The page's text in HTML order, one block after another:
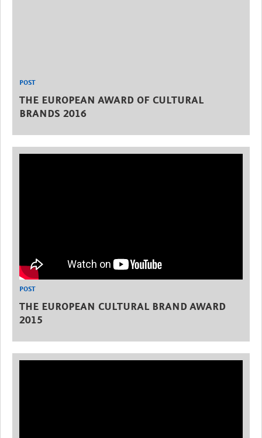
POST
THE EUROPEAN AWARD OF CULTURAL
BRANDS 2016
POST
THE EUROPEAN CULTURAL BRAND AWARD
2015